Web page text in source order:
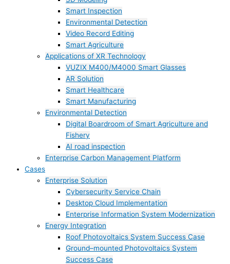
Smart Inspection
Environmental Detection
Video Record Editing
Smart Agriculture
Applications of XR Technology
VUZIX M400/M4000 Smart Glasses
AR Solution
Smart Healthcare
Smart Manufacturing
Environmental Detection
Digital Boardroom of Smart Agriculture and
Fishery
AI road inspection
Enterprise Carbon Management Platform
Cases
Enterprise Solution
Cybersecurity Service Chain
Desktop Cloud Implementation
Enterprise Information System Modernization
Energy Integration
Roof Photovoltaics System Success Case
Ground–mounted Photovoltaics System
Success Case